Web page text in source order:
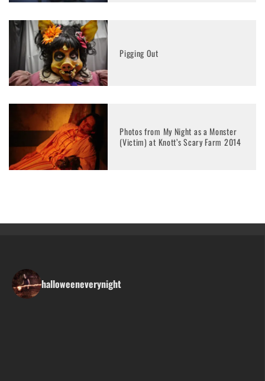
Pigging Out
Photos from My Night as a Monster
(Victim) at Knott’s Scary Farm 2014
halloweeneverynight